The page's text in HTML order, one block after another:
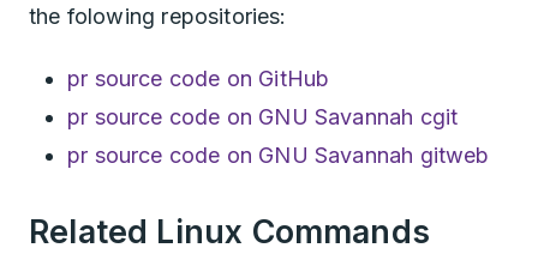
the folowing repositories:
pr source code on GitHub
pr source code on GNU Savannah cgit
pr source code on GNU Savannah gitweb
Related Linux Commands